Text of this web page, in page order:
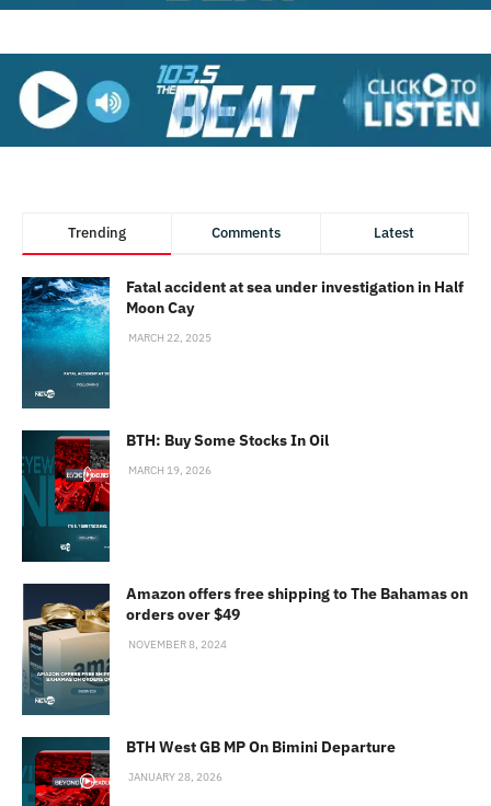
Trending Comments Latest
Fatal accident at sea under investigation in Half
Moon Cay
MARCH 22, 2025
BTH: Buy Some Stocks In Oil
MARCH 19, 2026
Amazon offers free shipping to The Bahamas on
orders over $49
NOVEMBER 8, 2024
BTH West GB MP On Bimini Departure
JANUARY 28, 2026